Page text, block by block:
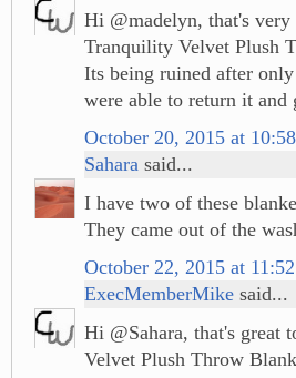
Hi @madelyn, that's
Tranquility Velvet Plush
Its being ruined after
were able to return it
October 20, 2015 at
Sahara said...
I have two of these
They came out of the
October 22, 2015 at
ExecMemberMike said...
Hi @Sahara, that's great
Velvet Plush Throw